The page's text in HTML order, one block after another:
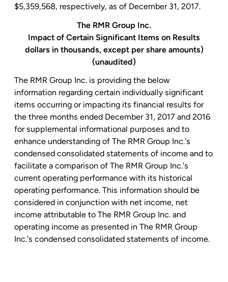
$5,359,568, respectively, as of December 31, 2017.
The RMR Group Inc.
Impact of Certain Significant Items on Results
dollars in thousands, except per share amounts)
(unaudited)
The RMR Group Inc. is providing the below
information regarding certain individually significant
items occurring or impacting its financial results for
the three months ended December 31, 2017 and 2016
for supplemental informational purposes and to
enhance understanding of The RMR Group Inc.'s
condensed consolidated statements of income and to
facilitate a comparison of The RMR Group Inc.'s
current operating performance with its historical
operating performance. This information should be
considered in conjunction with net income, net
income attributable to The RMR Group Inc. and
operating income as presented in The RMR Group
Inc.'s condensed consolidated statements of income.